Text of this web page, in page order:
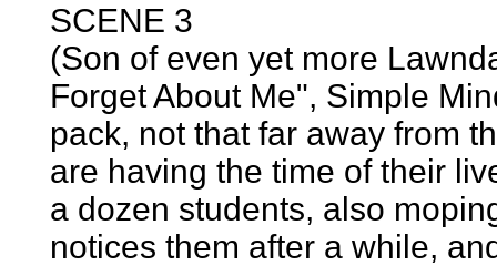
SCENE 3
(Son of even yet more
Forget About Me", Simple
pack, not that far away from
are having the time of their
a dozen students, also
notices them after a while,